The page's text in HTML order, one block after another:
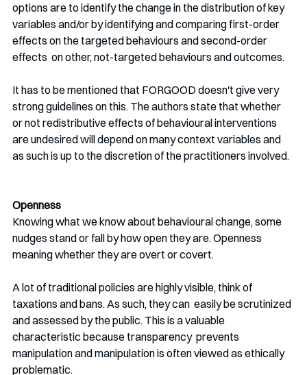
options are to identify the change in the distribution of key
variables and/or by identifying and comparing first-order
effects on the targeted behaviours and second-order
effects  on other, not-targeted behaviours and outcomes.
It has to be mentioned that FORGOOD doesn't give very
strong guidelines on this. The authors state that whether
or not redistributive effects of behavioural interventions
are undesired will depend on many context variables and
as such is up to the discretion of the practitioners involved.
Openness
Knowing what we know about behavioural change, some
nudges stand or fall by how open they are. Openness
meaning whether they are overt or covert.
A lot of traditional policies are highly visible, think of
taxations and bans. As such, they can  easily be scrutinized
and assessed by the public. This is a valuable
characteristic because transparency  prevents
manipulation and manipulation is often viewed as ethically
problematic.